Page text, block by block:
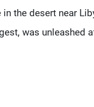
the desert near
was unleashed